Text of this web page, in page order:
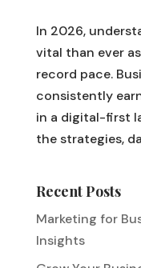
In 2026,
vital than ever
record pace.
consistently
in a digital-first
the strategies,
Recent Posts
Marketing for
Insights